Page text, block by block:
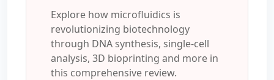
Explore how microfluidics is
revolutionizing biotechnology
through DNA synthesis, single-cell
analysis, 3D bioprinting and more in
this comprehensive review.